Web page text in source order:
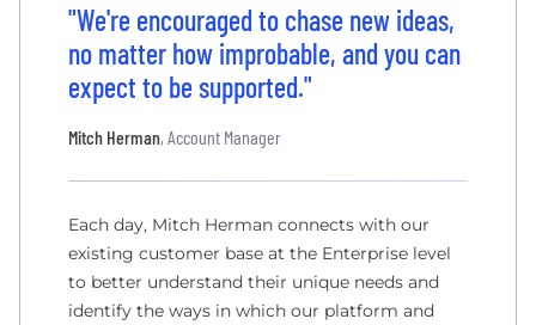
"We're encouraged to chase new ideas,
no matter how improbable, and you can
expect to be supported."
Mitch Herman, Account Manager
Each day, Mitch Herman connects with our
existing customer base at the Enterprise level
to better understand their unique needs and
identify the ways in which our platform and